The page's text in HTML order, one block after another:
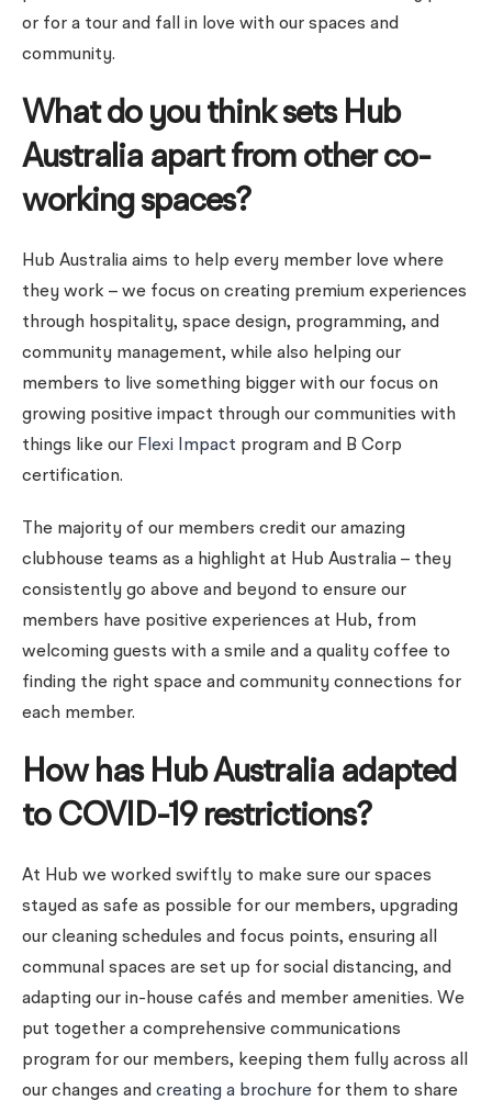
or for a tour and fall in love with our spaces and
community.
What do you think sets Hub
Australia apart from other co-
working spaces?
Hub Australia aims to help every member love where
they work – we focus on creating premium experiences
through hospitality, space design, programming, and
community management, while also helping our
members to live something bigger with our focus on
growing positive impact through our communities with
things like our Flexi Impact program and B Corp
certification.
The majority of our members credit our amazing
clubhouse teams as a highlight at Hub Australia – they
consistently go above and beyond to ensure our
members have positive experiences at Hub, from
welcoming guests with a smile and a quality coffee to
finding the right space and community connections for
each member.
How has Hub Australia adapted
to COVID-19 restrictions?
At Hub we worked swiftly to make sure our spaces
stayed as safe as possible for our members, upgrading
our cleaning schedules and focus points, ensuring all
communal spaces are set up for social distancing, and
adapting our in-house cafés and member amenities. We
put together a comprehensive communications
program for our members, keeping them fully across all
our changes and creating a brochure for them to share